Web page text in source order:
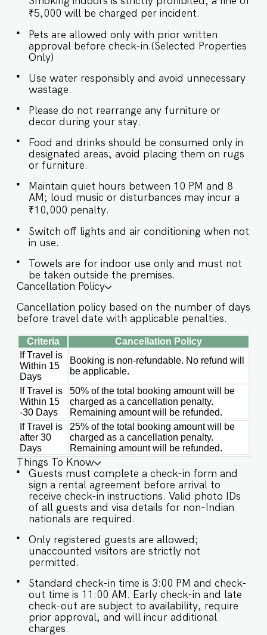
natural light. It’s the perfect spot to relax after
✔ Comfortable, plush seating ✔ Smart TV with
streaming options ✔ 4-seater dining table for
meals or work ✔ Opens to a private balcony
bedroom is a cozy sanctuary, featuring a
comfortable bed and modern furnishings for a
restful sleep. SLEEPING ARRANGEMENT - 1
BEDROOM ♛ Bedroom: Queen-sized bed with
en-suite bathroom ✔ Premium bedding, soft
pillows & fresh linen ✔ Closet space with
hangers ✔ Air-conditioning ✔ Room-darkening
shades for restful sleep ★ BATHROOM ★ A
clean, modern bathroom with all the essentials
for a convenient stay. ✔ Walk-in shower with
hot water ✔ Fresh towels provided ✔ Mirror and
modern fittings ✔ Essential toiletries ★ KITCHEN
& DINING AREA ★ The fully equipped kitchen
makes it easy to prepare everything from a
quick breakfast to a cozy dinner. ✔ Stove ✔
pots, and pans ✔ Cutlery, glassware &
dinnerware ★ OUTDOOR & AMENITIES ★ When
you’re not out exploring Goa, enjoy the
beautiful shared spaces within the complex. ✔
Large common swimming pool with sunbeds &
floaters ✔ Air-conditioned yoga room for fitness
quiet gated community ✔ 24/7 security for
complete peace of mind ✔ Parking available
(first-come, first-serve) Guest access Guests at
Sol Banyan will enjoy full access to an array of
property amenities designed to enhance their
stay. These include: ✔️Common swimming pool
✔️Garden ✔️High-Speed Wi-Fi ✔️Parking available
on first come first serve basis ✔️Modern Kitchen
(Only for preparing light snacks, baby food, and
reheating. For any other purpose, the host’s
approval is required) Other things to note
IMPORTANT : Please note that the rental
agreement and check-in form must be
completed before your stay in order to receive
the necessary check-in instructions. *For foreign
nationals, we kindly request that you provide
your visa details as part of the check-in process.
-This is a self check in apartment, keys are
required to be collected from building staff
upon arrival. Luggage and check in assistance
will not be provided. - Guest capacity should be
respected. Unaccounted guests are not allowed.
- The apartment has a strict no smoking policy,
guests are advised to smoke in the balcony or
outdoor areas. - Pool timings are 9 am to 9 pm.
₹5,000 will be charged per incident.
Pets are allowed only with prior written
approval before check-in.(Selected Properties
Only)
Use water responsibly and avoid unnecessary
wastage.
Please do not rearrange any furniture or
decor during your stay.
Food and drinks should be consumed only in
designated areas; avoid placing them on rugs
or furniture.
Maintain quiet hours between 10 PM and 8
AM; loud music or disturbances may incur a
₹10,000 penalty.
Switch off lights and air conditioning when not
in use.
Towels are for indoor use only and must not
be taken outside the premises.
Cancellation Policy
Cancellation policy based on the number of days
before travel date with applicable penalties.
Criteria
Cancellation Policy
If Travel is
Within 15
Days
Booking is non-refundable. No refund will
be applicable.
If Travel is
Within 15
-30 Days
50% of the total booking amount will be
charged as a cancellation penalty.
Remaining amount will be refunded.
If Travel is
after 30
Days
25% of the total booking amount will be
charged as a cancellation penalty.
Remaining amount will be refunded.
Things To Know
Guests must complete a check-in form and
sign a rental agreement before arrival to
receive check-in instructions. Valid photo IDs
of all guests and visa details for non-Indian
nationals are required.
Only registered guests are allowed;
unaccounted visitors are strictly not
permitted.
Standard check-in time is 3:00 PM and check-
out time is 11:00 AM. Early check-in and late
check-out are subject to availability, require
prior approval, and will incur additional
charges.